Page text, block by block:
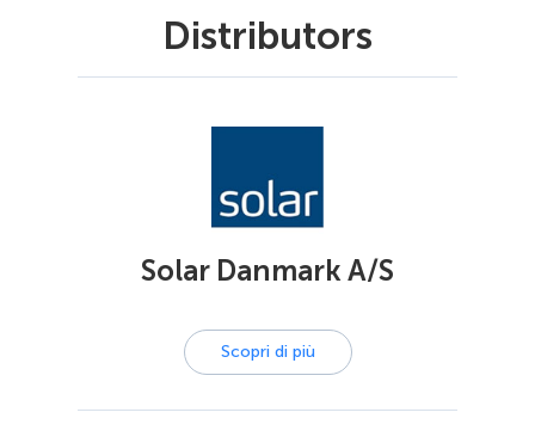
Distributors
Solar Danmark A/S
Scopri di più